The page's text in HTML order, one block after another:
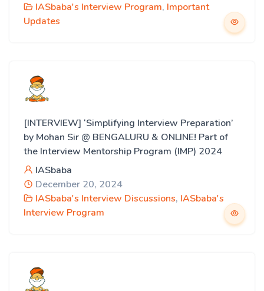
IASbaba's Interview Program, Important
Updates
[INTERVIEW] ‘Simplifying Interview Preparation’
by Mohan Sir @ BENGALURU & ONLINE! Part of
the Interview Mentorship Program (IMP) 2024
IASbaba
December 20, 2024
IASbaba's Interview Discussions, IASbaba's
Interview Program